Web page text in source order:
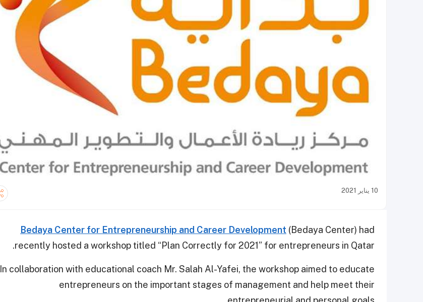
10 يناير 2021
Bedaya Center for Entrepreneurship and Career Development (Bedaya Center) had
recently hosted a workshop titled “Plan Correctly for 2021” for entrepreneurs in Qatar.
In collaboration with educational coach Mr. Salah Al-Yafei, the workshop aimed to educate
entrepreneurs on the important stages of management and help meet their